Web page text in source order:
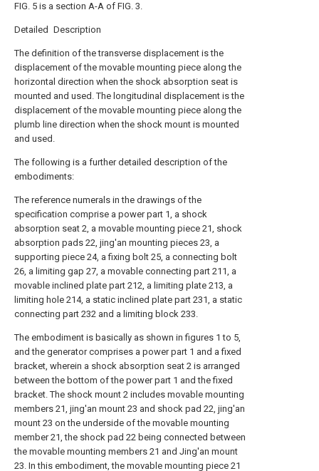
FIG. 5 is a section A-A of FIG. 3.
Detailed Description
The definition of the transverse displacement is the
displacement of the movable mounting piece along the
horizontal direction when the shock absorption seat is
mounted and used. The longitudinal displacement is the
displacement of the movable mounting piece along the
plumb line direction when the shock mount is mounted
and used.
The following is a further detailed description of the
embodiments:
The reference numerals in the drawings of the
specification comprise a power part 1, a shock
absorption seat 2, a movable mounting piece 21, shock
absorption pads 22, jing'an mounting pieces 23, a
supporting piece 24, a fixing bolt 25, a connecting bolt
26, a limiting gap 27, a movable connecting part 211, a
movable inclined plate part 212, a limiting plate 213, a
limiting hole 214, a static inclined plate part 231, a static
connecting part 232 and a limiting block 233.
The embodiment is basically as shown in figures 1 to 5,
and the generator comprises a power part 1 and a fixed
bracket, wherein a shock absorption seat 2 is arranged
between the bottom of the power part 1 and the fixed
bracket. The shock mount 2 includes movable mounting
members 21, jing'an mount 23 and shock pad 22, jing'an
mount 23 on the underside of the movable mounting
member 21, the shock pad 22 being connected between
the movable mounting members 21 and Jing'an mount
23. In this embodiment, the movable mounting piece 21